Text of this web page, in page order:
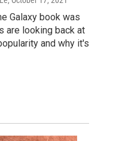
Galaxy book was
are looking back at
and why it's